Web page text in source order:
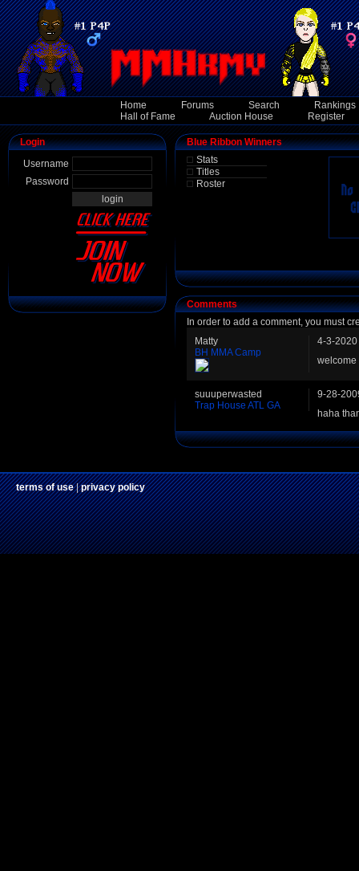
Home Forums Search
Rankings
Hall of Fame
Auction House Register
Login
Username
Password
Blue Ribbon Winners
Stats
Titles
Roster
Comments
In order to add a comment, you must
Matty
BH MMA Camp
4-3-2020
welcome
suuuperwasted
Trap House ATL GA
9-28-
haha
terms of use|privacy policy